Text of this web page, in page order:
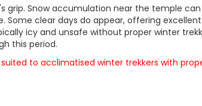
grip. Snow accumulation near the temple
Some clear days do appear, offering
icy and unsafe without proper winter
this period.
to acclimatised winter trekkers with